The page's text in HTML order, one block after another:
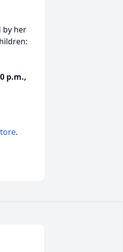
by her
p.m.,
.